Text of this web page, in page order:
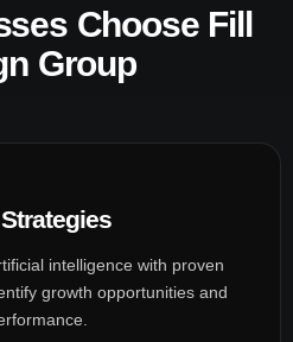
Choose Fill
Group
intelligence with proven
growth opportunities and